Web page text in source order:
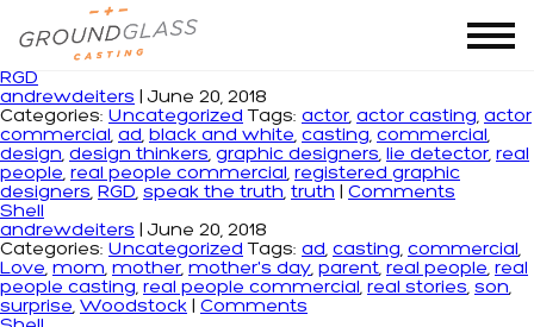
Monthly Archives: June 2018
RGD
andrewdeiters
|June 20, 2018
Categories: Uncategorized Tags: actor, actor casting, actor
commercial, ad, black and white, casting, commercial,
design, design thinkers, graphic designers, lie detector, real
people, real people commercial, registered graphic
designers, RGD, speak the truth, truth
Comments
Shell
andrewdeiters
|June 20, 2018
Categories: Uncategorized Tags: ad, casting, commercial,
Love, mom, mother, mother's day, parent, real people, real
people casting, real people commercial, real stories, son,
surprise, Woodstock
Comments